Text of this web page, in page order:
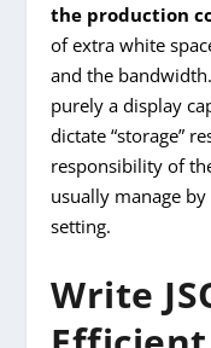
the production
of extra white
and the
purely a display
dictate “storage”
responsibility of
usually manage
setting.
Write